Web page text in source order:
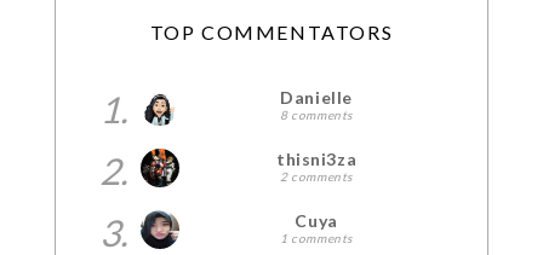
TOP COMMENTATORS
1. Danielle
8 comments
2. thisni3za
2 comments
3. Cuya
1 comments